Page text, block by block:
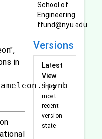
in
School of
Engineering
ffund@nyu.edu
Versions
Latest
View
Show
most
recent
version
state